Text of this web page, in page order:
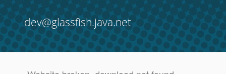
dev@glassfish.java.net